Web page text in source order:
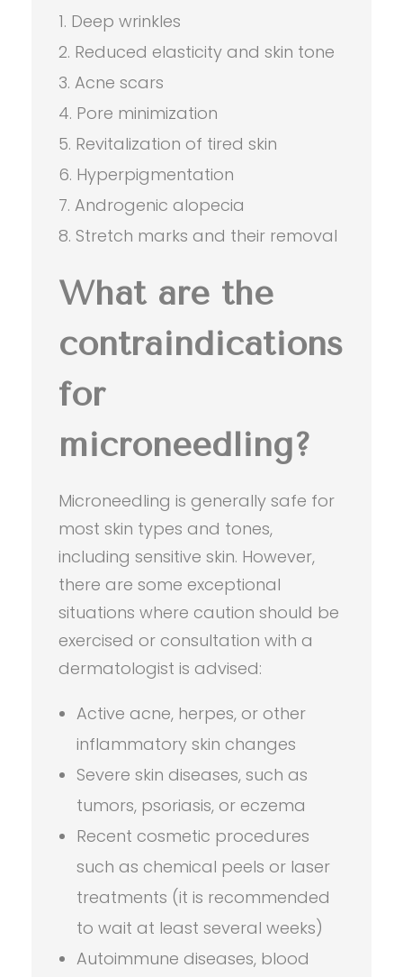
Deep wrinkles
Reduced elasticity and skin tone
Acne scars
Pore minimization
Revitalization of tired skin
Hyperpigmentation
Androgenic alopecia
Stretch marks and their removal
What are the
contraindications
for
microneedling?
Microneedling is generally safe for
most skin types and tones,
including sensitive skin. However,
there are some exceptional
situations where caution should be
exercised or consultation with a
dermatologist is advised:
Active acne, herpes, or other
inflammatory skin changes
Severe skin diseases, such as
tumors, psoriasis, or eczema
Recent cosmetic procedures
such as chemical peels or laser
treatments (it is recommended
to wait at least several weeks)
Autoimmune diseases, blood